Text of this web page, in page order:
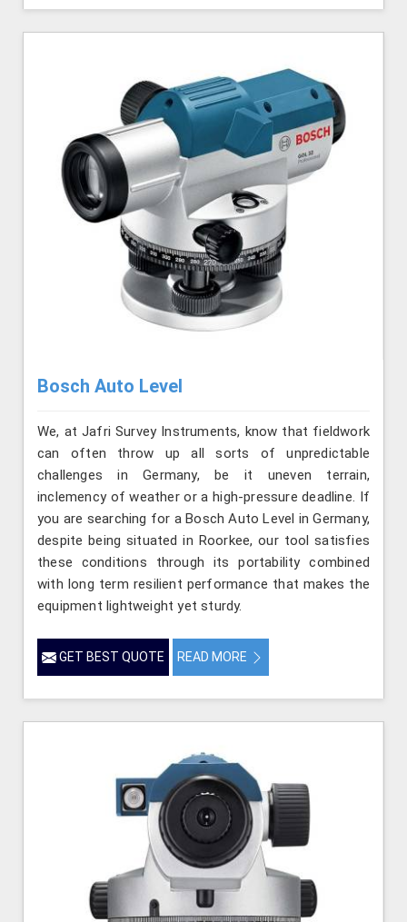
Bosch Auto Level
We, at Jafri Survey Instruments, know that fieldwork
can often throw up all sorts of unpredictable
challenges in Germany, be it uneven terrain,
inclemency of weather or a high-pressure deadline. If
you are searching for a Bosch Auto Level in Germany,
despite being situated in Roorkee, our tool satisfies
these conditions through its portability combined
with long term resilient performance that makes the
equipment lightweight yet sturdy.
GET BEST QUOTE READ MORE